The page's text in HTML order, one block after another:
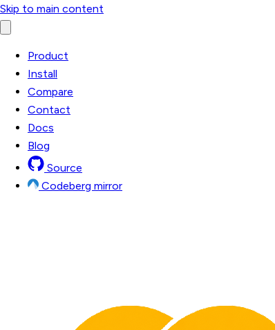
Skip to main content
Product
Install
Compare
Contact
Docs
Blog
Source
Codeberg mirror